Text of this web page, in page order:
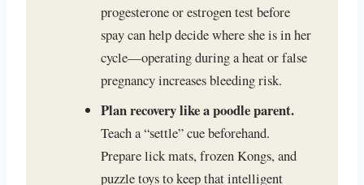
progesterone or estrogen test before
spay can help decide where she is in her
cycle—operating during a heat or false
pregnancy increases bleeding risk.
Plan recovery like a poodle parent.
Teach a “settle” cue beforehand.
Prepare lick mats, frozen Kongs, and
puzzle toys to keep that intelligent